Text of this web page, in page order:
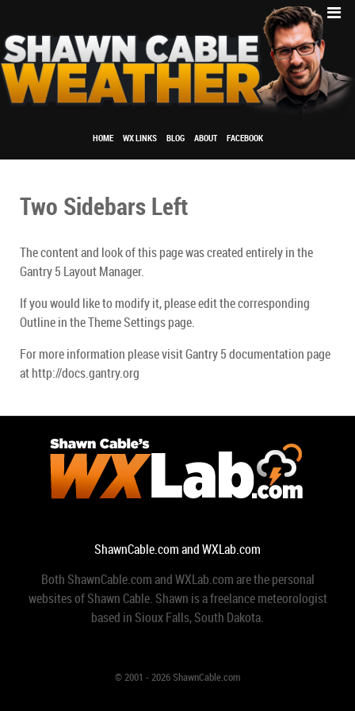
HOME WX LINKS BLOG ABOUT FACEBOOK
Two Sidebars Left
The content and look of this page was created entirely in the
Gantry 5 Layout Manager.
If you would like to modify it, please edit the corresponding
Outline in the Theme Settings page.
For more information please visit Gantry 5 documentation page
at http://docs.gantry.org
ShawnCable.com and WXLab.com
Both ShawnCable.com and WXLab.com are the personal
websites of Shawn Cable. Shawn is a freelance meteorologist
based in Sioux Falls, South Dakota.
© 2001 - 2026 ShawnCable.com